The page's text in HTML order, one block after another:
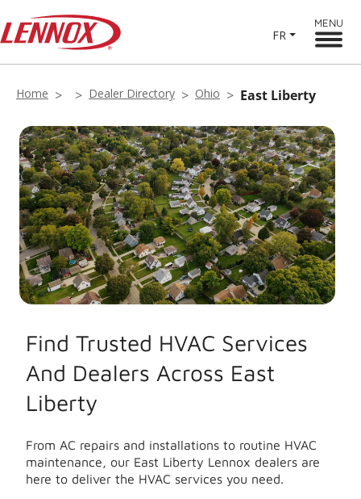
FR
MENU
Home Dealer Directory Ohio East Liberty
Find Trusted HVAC Services
And Dealers Across East
Liberty
From AC repairs and installations to routine HVAC
maintenance, our East Liberty Lennox dealers are
here to deliver the HVAC services you need.